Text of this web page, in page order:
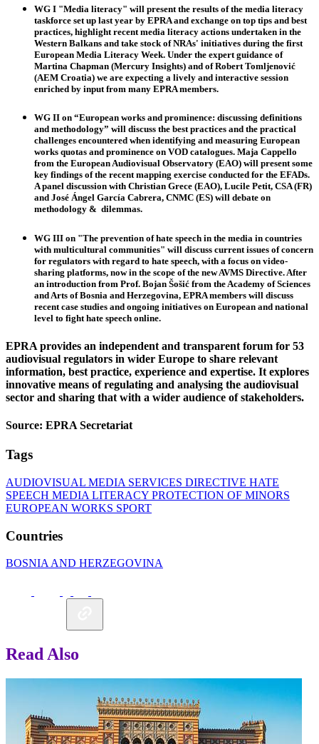
WG I "Media literacy" will present the results of the media literacy
taskforce set up last year by EPRA and exchange on top tips and best
practices, highlight recent media literacy actions undertaken in the
Western Balkans and take stock of NRAs' initiatives during the first
European Media Literacy Week. Under the expert guidance of
Martina Chapman (Mercury Insights) and ofRobert Tomljenović
(AEM Croatia) we are expecting a lively and interactive session
enriched by input from many EPRA members.
WG II on “European works and prominence: discussing definitions
and methodology” will discuss the best practices and the practical
challenges encountered when identifying and measuring European
works quotas and prominence on VOD catalogues. Maja Cappello
from the European Audiovisual Observatory (EAO) will present some
key findings of the recent mapping exercise conducted for the EFADs.
A panel discussion with Christian Grece (EAO), Lucile Petit, CSA (FR)
and José Ángel García Cabrera, CNMC (ES) will debate on
methodology & dilemmas.
WG III on "The prevention of hate speech in the media in countries
with multicultural communities" will discuss current issues of concern
for regulators with regard to hate speech, with a focus on video-
sharing platforms, now in the scope of the new AVMS Directive. After
an introduction from Prof. Bojan Šošić from the Academy of Sciences
and Arts of Bosnia and Herzegovina, EPRA members will discuss
recent case studies and ongoing initiatives on European and national
level to fight hate speech online.
EPRA provides an independent and transparent forum for 53
audiovisual regulators in wider Europe to share relevant
information, best practice, experience and expertise. It explores
innovative means of regulating and analysing the audiovisual
sector and sharing that with a wider audience of stakeholders.
Source: EPRA Secretariat
Tags
AUDIOVISUAL MEDIA SERVICES DIRECTIVE HATE
SPEECH MEDIA LITERACY PROTECTION OF MINORS
EUROPEAN WORKS SPORT
Countries
BOSNIA AND HERZEGOVINA
Read Also